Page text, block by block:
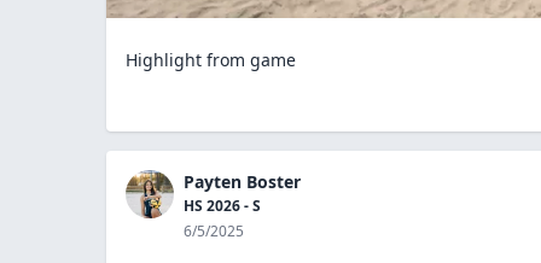
Highlight from game
Payten Boster
HS 2026 - S
6/5/2025